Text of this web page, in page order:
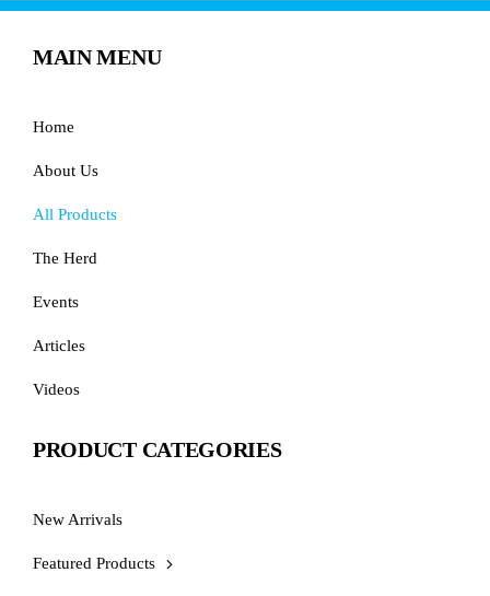
MAIN MENU
Home
About Us
All Products
The Herd
Events
Articles
Videos
PRODUCT CATEGORIES
New Arrivals
Featured Products